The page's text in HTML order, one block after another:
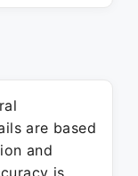
are based
and
is